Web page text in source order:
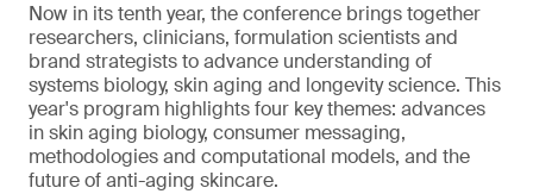
Now in its tenth year, the conference brings together
researchers, clinicians, formulation scientists and
brand strategists to advance understanding of
systems biology, skin aging and longevity science. This
year's program highlights four key themes: advances
in skin aging biology, consumer messaging,
methodologies and computational models, and the
future of anti-aging skincare.